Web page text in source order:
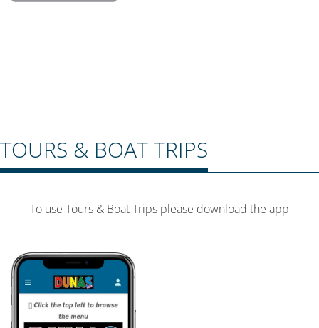
TOURS & BOAT TRIPS
To use Tours & Boat Trips please download the app